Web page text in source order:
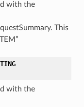
with the
This
with the